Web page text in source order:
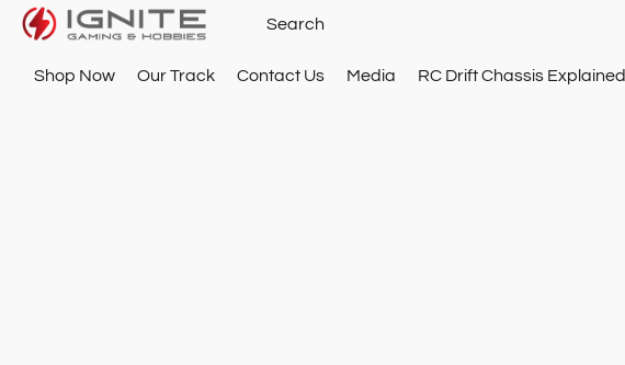
Shop Now Our Track Contact Us Media RC Drift Chassis Explained